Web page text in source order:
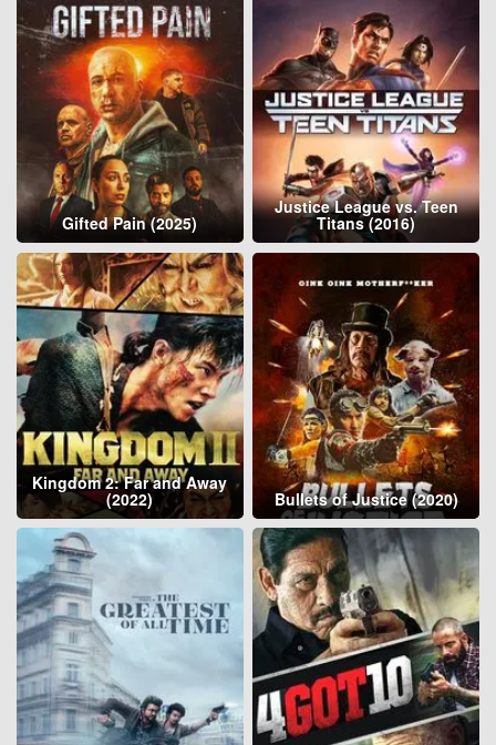
Gifted Pain (2025)
Justice League vs. Teen
Titans (2016)
Kingdom 2: Far and Away
(2022) Bullets of Justice (2020)